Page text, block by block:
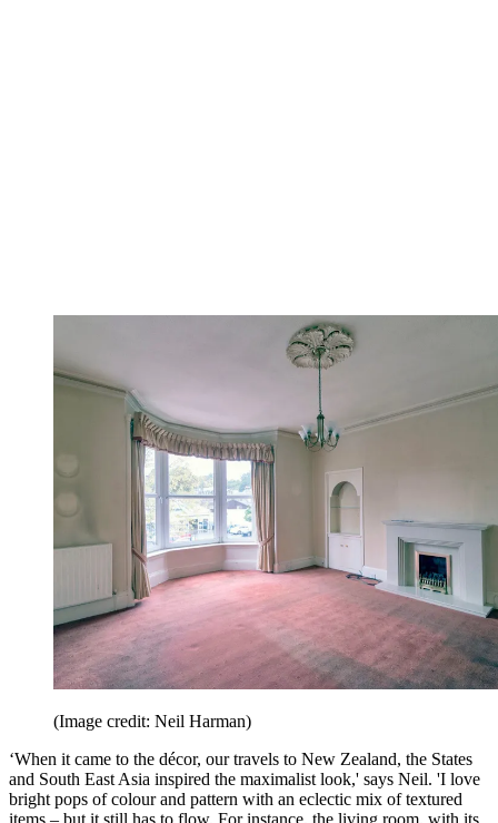
(Image credit: Neil Harman)
‘When it came to the décor, our travels to New Zealand, the States
and South East Asia inspired the maximalist look,' says Neil. 'I love
bright pops of colour and pattern with an eclectic mix of textured
items – but it still has to flow. For instance, the living room, with its